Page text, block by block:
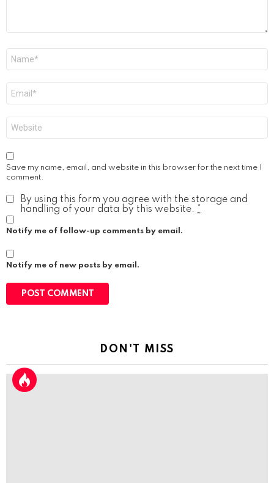
Save my name, email, and website in this browser for the next time I
comment.
By using this form you agree with the storage and
handling of your data by this website. *
Notify me of follow-up comments by email.
Notify me of new posts by email.
DON'T MISS